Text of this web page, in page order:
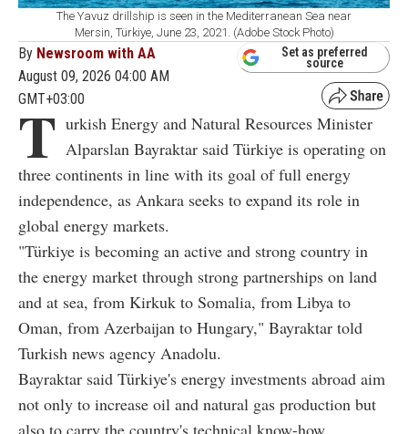
The Yavuz drillship is seen in the Mediterranean Sea near
Mersin, Türkiye, June 23, 2021. (Adobe Stock Photo)
By Newsroom with AA
August 09, 2026 04:00 AM
GMT+03:00
Set as preferred
source
T urkish Energy and Natural Resources Minister
Alparslan Bayraktar said Türkiye is operating on
three continents in line with its goal of full energy
independence, as Ankara seeks to expand its role in
global energy markets.
"Türkiye is becoming an active and strong country in
the energy market through strong partnerships on land
and at sea, from Kirkuk to Somalia, from Libya to
Oman, from Azerbaijan to Hungary," Bayraktar told
Turkish news agency Anadolu.
Bayraktar said Türkiye's energy investments abroad aim
not only to increase oil and natural gas production but
also to carry the country's technical know-how,